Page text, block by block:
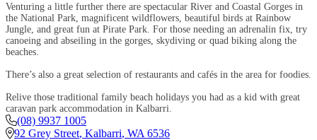
Venturing a little further there are spectacular River and Coastal Gorges in
the National Park, magnificent wildflowers, beautiful birds at Rainbow
Jungle, and great fun at Pirate Park. For those needing an adrenalin fix, try
canoeing and abseiling in the gorges, skydiving or quad biking along the
beaches.
There’s also a great selection of restaurants and cafés in the area for foodies.
Relive those traditional family beach holidays you had as a kid with great
caravan park accommodation in Kalbarri.
(08) 9937 1005
92 Grey Street, Kalbarri, WA 6536